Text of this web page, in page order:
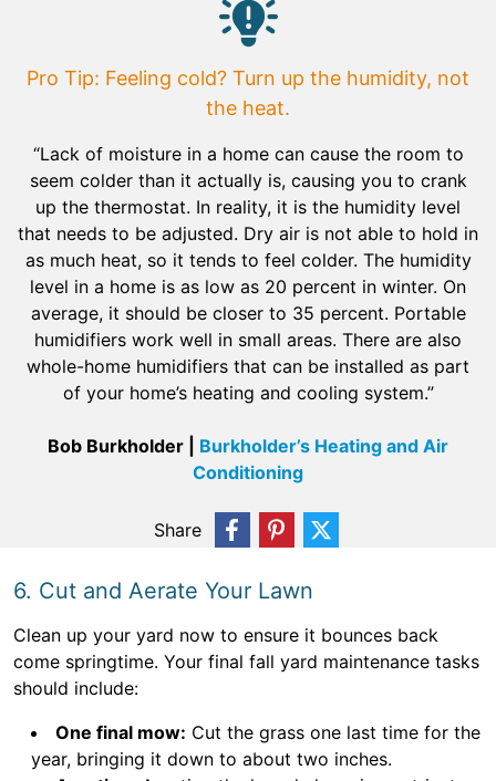
Pro Tip: Feeling cold? Turn up the humidity, not
the heat.
“Lack of moisture in a home can cause the room to
seem colder than it actually is, causing you to crank
up the thermostat. In reality, it is the humidity level
that needs to be adjusted. Dry air is not able to hold in
as much heat, so it tends to feel colder. The humidity
level in a home is as low as 20 percent in winter. On
average, it should be closer to 35 percent. Portable
humidifiers work well in small areas. There are also
whole-home humidifiers that can be installed as part
of your home’s heating and cooling system.”
Bob Burkholder | Burkholder’s Heating and Air
Conditioning
Share
6. Cut and Aerate Your Lawn
Clean up your yard now to ensure it bounces back
come springtime. Your final fall yard maintenance tasks
should include:
One final mow: Cut the grass one last time for the
year, bringing it down to about two inches.